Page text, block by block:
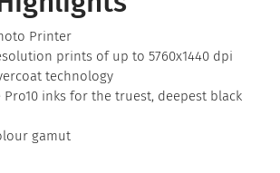
Printer
prints of up to 5760x1440 dpi
technology
Pro10 inks for the truest, deepest black
gamut